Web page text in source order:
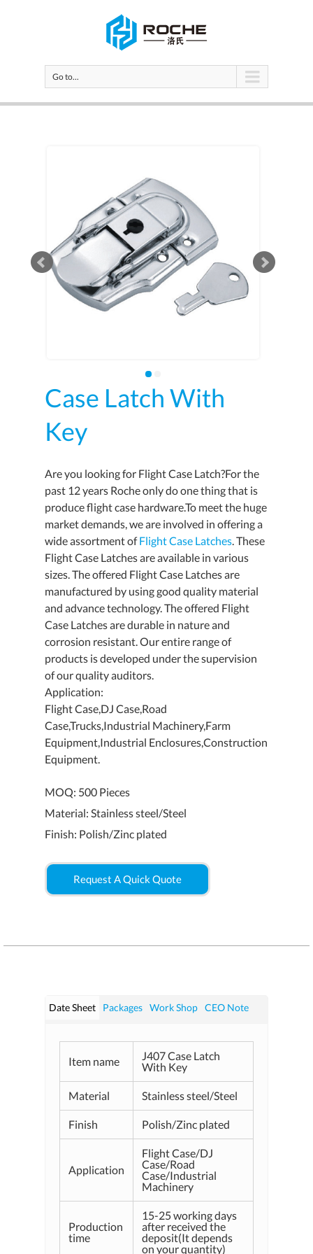
Go to...
Case Latch With
Key
Are you looking for Flight Case Latch?For the
past 12 years Roche only do one thing that is
produce flight case hardware.To meet the huge
market demands, we are involved in offering a
wide assortment ofFlight Case Latches. These
Flight Case Latches are available in various
sizes. The offered Flight Case Latches are
manufactured by using good quality material
and advance technology. The offered Flight
Case Latches are durable in nature and
corrosion resistant. Our entire range of
products is developed under the supervision
of our quality auditors.
Application:
Flight Case,DJ Case,Road
Case,Trucks,Industrial Machinery,Farm
Equipment,Industrial Enclosures,Construction
Equipment.
MOQ: 500 Pieces
Material: Stainless steel/Steel
Finish: Polish/Zinc plated
Request A Quick Quote
Date Sheet Packages Work Shop CEO Note
Item name
J407 Case Latch
With Key
Material Stainless steel/Steel
Finish Polish/Zinc plated
Application
Flight Case/DJ
Case/Road
Case/Industrial
Machinery
Production
time
15-25 working days
after received the
deposit(It depends
on your quantity)